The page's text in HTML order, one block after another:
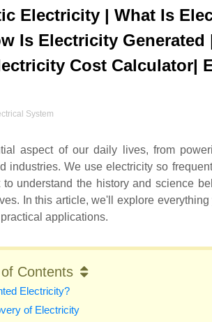
Electricity | What Is
Is Electricity
Cost Calculator|
System
aspect of our daily lives, from
industries. We use electricity so
to understand the history and science
In this article, we'll explore
applications.
Contents
Electricity?
of Electricity